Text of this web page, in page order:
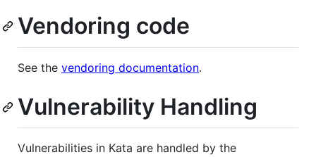
Vendoring code
See the vendoring documentation.
Vulnerability Handling
Vulnerabilities in Kata are handled by the